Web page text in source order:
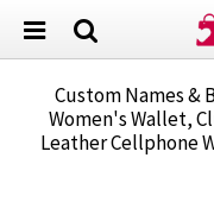
Custom Names &
Women's Wallet,
Leather Cellphone